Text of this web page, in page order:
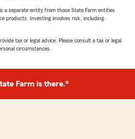
a separate entity from those State Farm entities
products. Investing involves risk, including
tax or legal advice. Please consult a tax or legal
circumstances.
Farm is there.®